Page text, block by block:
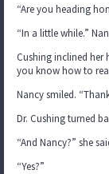
“Are you heading
“In a little while.”
Cushing inclined
you know how to
Nancy smiled.
Dr. Cushing turned
“And Nancy?” she
“Yes?”